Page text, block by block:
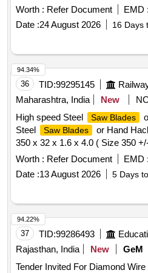
SCHIFLER(GERMANY) OR
BOSCH.OR EQUAL [ Warranty
date of delivery ] [Quantity
Category : Normal , Total PO
8 lacs ] ]
Worth : Refer Document EMD :
Date :24 August 2026 16 Days
36 TID:99295145
Maharashtra, India
New
High speed Steel
Saw Blades
Steel
Saw Blades
or Hand
350 x 32 x 1.6 x 4.0 ( Size 350
X 32 +/- 1 mm Width (a) X 1.60
6% mm Pitch, 6 Teeth per Inch)
designation XT87W6Mo5Cr4V2
Workmanship and Finish-
Rust, Scale and other defects.
measured as near to the tip of
in the range of 850 HV to 90 0
pin holes shall be in between 400
Period: 30 Mo nths after the date
Worth : Refer Document EMD :
Date :13 August 2026 5 Days
94.34%
37 TID:99286493
Rajasthan, India
New GeM
Tender Invited For Diamond Wire
94.22%